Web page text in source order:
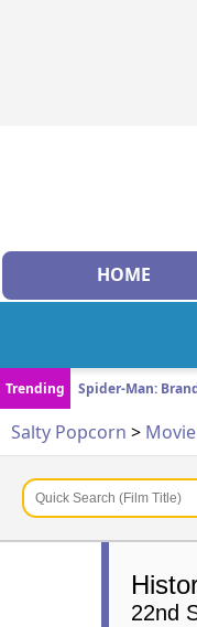
HOME
Trending
Spider-Man:
Salty Popcorn >
22nd